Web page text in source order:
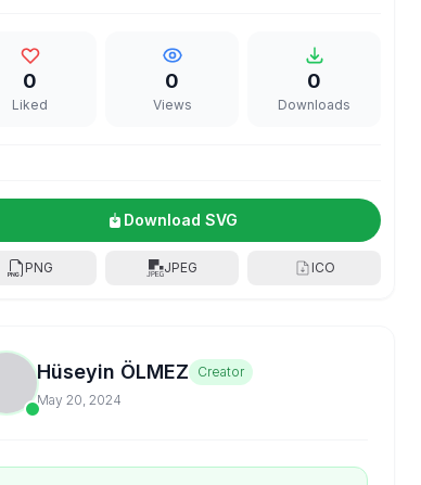
0
Liked
0
Views
0
Downloads
Download SVG
PNG JPEG ICO
Hüseyin ÖLMEZ Creator
May 20, 2024